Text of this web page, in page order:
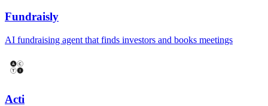
Fundraisly
AI fundraising agent that finds investors and books meetings
Acti